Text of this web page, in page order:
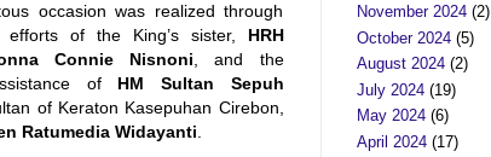
occasion was realized through
efforts of the King’s sister, HRH
Connie Nisnoni, and the
of HM Sultan Sepuh
of Keraton Kasepuhan Cirebon,
Ratumedia Widayanti.
November 2024(2)
October 2024(5)
August 2024(2)
July 2024(19)
May 2024(6)
April 2024(17)